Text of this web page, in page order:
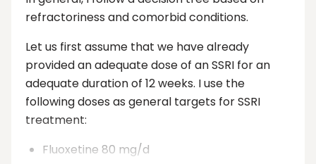
refractoriness and comorbid conditions.
Let us first assume that we have already
provided an adequate dose of an SSRI for an
adequate duration of 12 weeks. I use the
following doses as general targets for SSRI
treatment:
Fluoxetine 80 mg/d